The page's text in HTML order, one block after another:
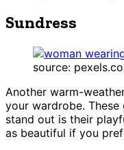
Sundress
source:
Another warm-
your wardrobe.
stand out is their
as beautiful if you